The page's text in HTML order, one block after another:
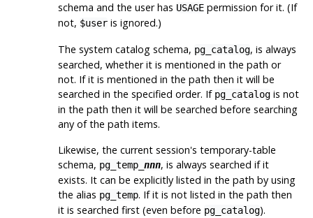
schema and the user has USAGEpermission for it. (If
not, $useris ignored.)
The system catalog schema, pg_catalog, is always
searched, whether it is mentioned in the path or
not. If it is mentioned in the path then it will be
searched in the specified order. If pg_catalogis not
in the path then it will be searched before searching
any of the path items.
Likewise, the current session's temporary-table
schema, pg_temp_ nnn, is always searched if it
exists. It can be explicitly listed in the path by using
the alias pg_temp. If it is not listed in the path then
it is searched first (even before pg_catalog).